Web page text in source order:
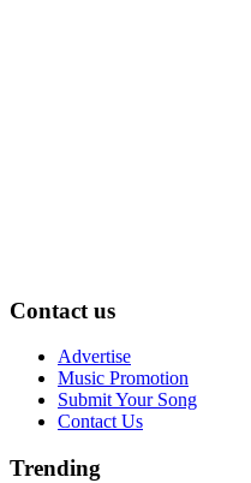
Contact us
Advertise
Music Promotion
Submit Your Song
Contact Us
Trending